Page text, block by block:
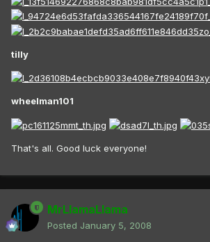
tilly
wheelman101
That's all. Good luck everyone!
MrLlamaLlama
Posted January 5, 2008